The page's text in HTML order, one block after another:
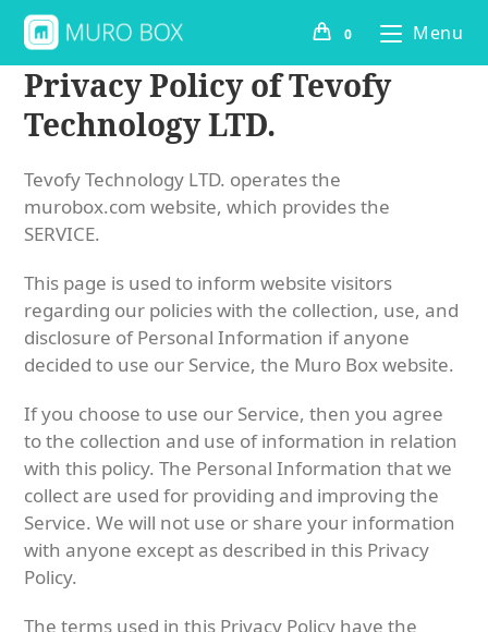
0 Menu
Privacy Policy of Tevofy
Technology LTD.
Tevofy Technology LTD. operates the
murobox.com website, which provides the
SERVICE.
This page is used to inform website visitors
regarding our policies with the collection, use, and
disclosure of Personal Information if anyone
decided to use our Service, the Muro Box website.
If you choose to use our Service, then you agree
to the collection and use of information in relation
with this policy. The Personal Information that we
collect are used for providing and improving the
Service. We will not use or share your information
with anyone except as described in this Privacy
Policy.
The terms used in this Privacy Policy have the